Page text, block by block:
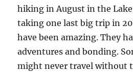
hiking in August in the
taking one last big trip in
have been amazing. They
adventures and bonding.
might never travel without